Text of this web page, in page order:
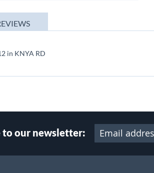
in KNYA RD
to our newsletter: